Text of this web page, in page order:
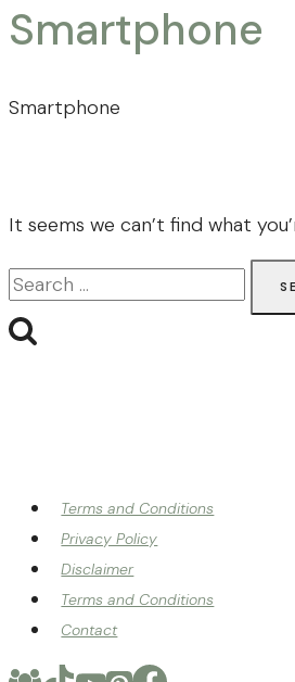
Smartphone
Smartphone
It seems we can’t find what
Search
for:
Terms and Conditions
Privacy Policy
Disclaimer
Terms and Conditions
Contact